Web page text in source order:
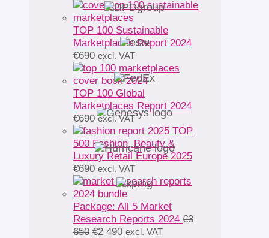
TOP 100 Sustainable
Marketplaces Report 2024
€690 excl. VAT
TOP 100 Global
Marketplaces Report 2024
€690 excl. VAT
TOP
500 Fashion, Beauty &
Luxury Retail Europe 2025
€690 excl. VAT
Package: All 5 Market
Research Reports 2024 €3
650 Original
€2 490Current
excl. VAT